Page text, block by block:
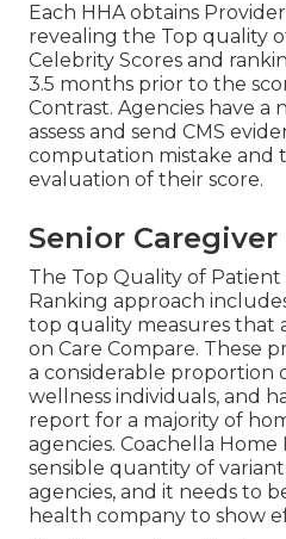
Each HHA obtains
revealing the Top quality
Celebrity Scores and
3.5 months prior to the
Contrast. Agencies have a
assess and send CMS
computation mistake and
evaluation of their score.
Senior Caregiver
The Top Quality of
Ranking approach
top quality measures that
on Care Compare. These
a considerable proportion
wellness individuals, and
report for a majority of
agencies. Coachella
sensible quantity of
agencies, and it needs to
health company to show